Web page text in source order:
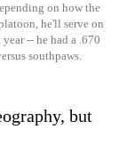
on how the
he'll serve on
-- he had a .670
southpaws.
but